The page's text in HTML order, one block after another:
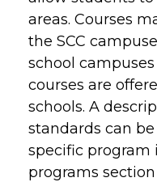
areas. Courses
the SCC
school campuses
courses are
schools. A
standards can
specific program
programs